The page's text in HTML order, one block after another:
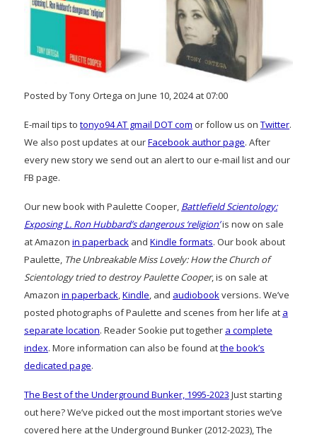
Posted by Tony Ortega on June 10, 2024 at 07:00
E-mail tips to tonyo94 AT gmail DOT com or follow us on Twitter.
We also post updates at ourFacebook author page. After
every new story we send out an alert to our e-mail list and our
FB page.
Our new book with Paulette Cooper, Battlefield Scientology:
Exposing L. Ron Hubbard’s dangerous ‘religion’is now on sale
at Amazon in paperback and Kindle formats. Our book about
Paulette, The Unbreakable Miss Lovely: How the Church of
Scientology tried to destroy Paulette Cooper, is on sale at
Amazon in paperback,Kindle, and audiobookversions. We’ve
posted photographs of Paulette and scenes from her life at a
separate location. Reader Sookie put together a complete
index. More information can also be found atthe book’s
dedicated page.
The Best of the Underground Bunker, 1995-2023 Just starting
out here? We’ve picked out the most important stories we’ve
covered here at the Underground Bunker (2012-2023), The